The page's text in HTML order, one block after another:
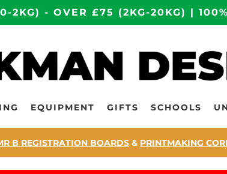
2KG) - OVER £75 (2KG-20KG) |
EQUIPMENT GIFTS SCHOOLS
B REGISTRATION BOARDS & PRINTMAKING